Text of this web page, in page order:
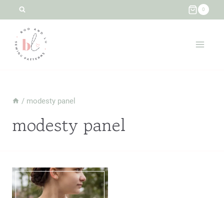
content
0
/ modesty panel
modesty panel